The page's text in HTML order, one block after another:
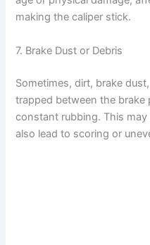
making the caliper stick.
7. Brake Dust or Debris
Sometimes, dirt, brake
trapped between the brake
constant rubbing. This
also lead to scoring or